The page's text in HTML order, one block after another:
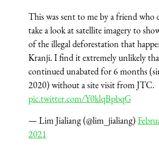
This was sent to me by a friend who
take a look at satellite imagery to
of the illegal deforestation that
Kranji. I find it extremely unlikely
continued unabated for 6 months
2020) without a site visit from JTC.
pic.twitter.com/Y0klqBpbqG
— Lim Jialiang (@lim_jialiang)
2021